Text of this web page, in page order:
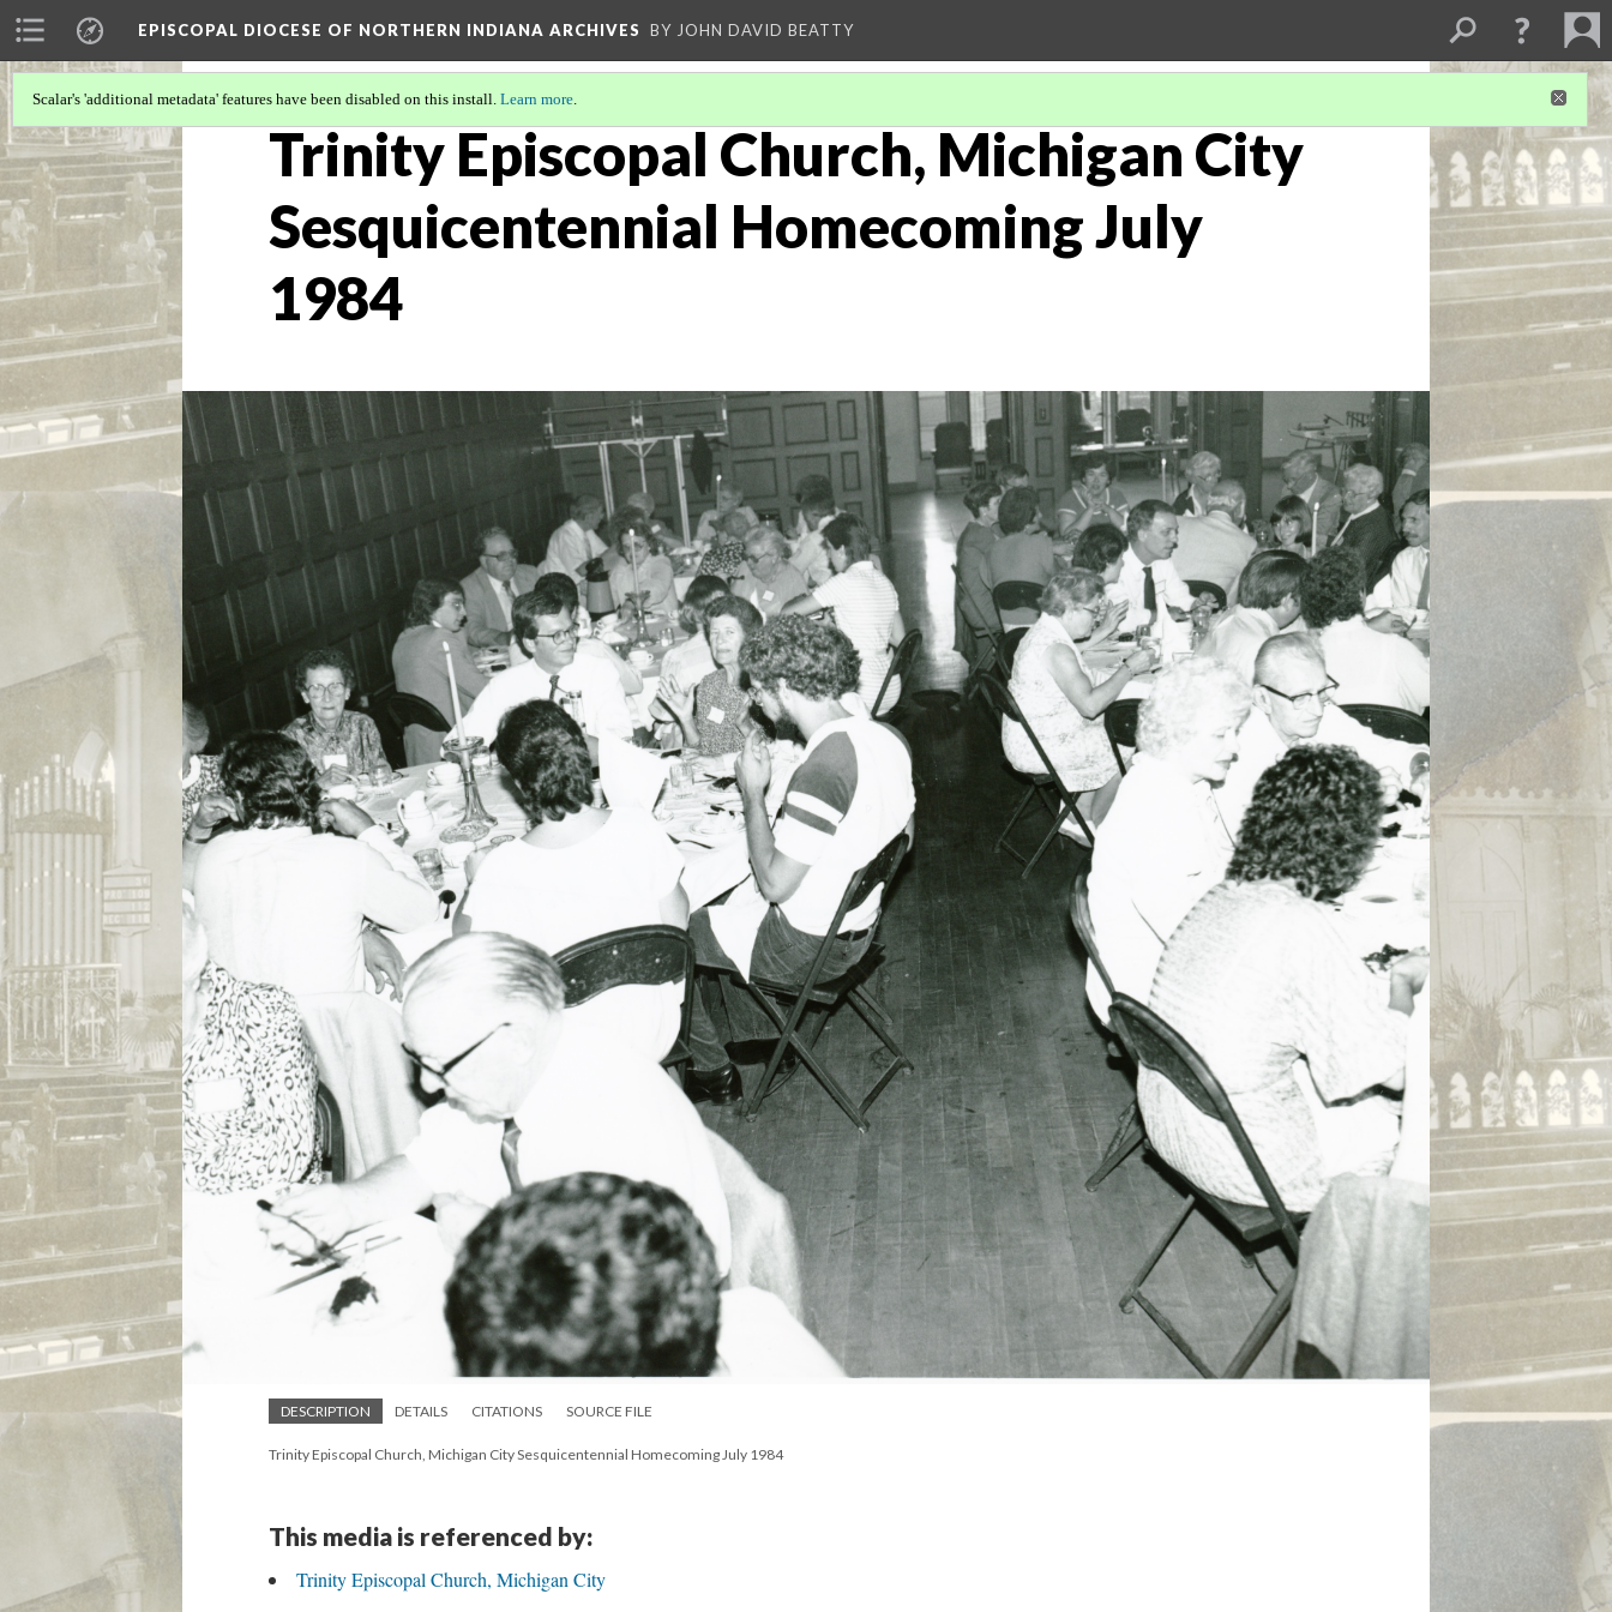
EPISCOPAL DIOCESE OF NORTHERN INDIANA ARCHIVES BY JOHN DAVID BEATTY
Scalar's 'additional metadata' features have been disabled on this install. Learn more.
Trinity Episcopal Church, Michigan City
Sesquicentennial Homecoming July
1984
DESCRIPTION DETAILS CITATIONS SOURCE FILE
Trinity Episcopal Church, Michigan City Sesquicentennial Homecoming July 1984
This media is referenced by:
Trinity Episcopal Church, Michigan City